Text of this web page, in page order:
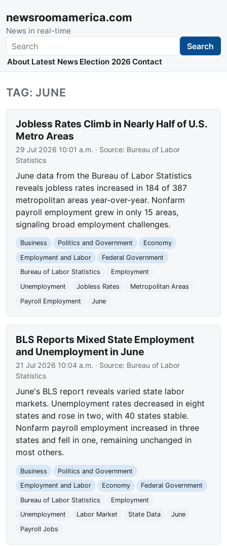
newsroomamerica.com
News in real-time
Search Search
About Latest News Election 2026 Contact
TAG: JUNE
Jobless Rates Climb in Nearly Half of U.S.
Metro Areas
29 Jul 2026 10:01 a.m. · Source: Bureau of Labor
Statistics
June data from the Bureau of Labor Statistics
reveals jobless rates increased in 184 of 387
metropolitan areas year-over-year. Nonfarm
payroll employment grew in only 15 areas,
signaling broad employment challenges.
Business Politics and Government
Economy
Employment and Labor
Federal Government
Bureau of Labor Statistics
Employment
Unemployment
Jobless Rates
Metropolitan Areas
Payroll Employment
June
BLS Reports Mixed State Employment
and Unemployment in June
21 Jul 2026 10:04 a.m. · Source: Bureau of Labor
Statistics
June's BLS report reveals varied state labor
markets. Unemployment rates decreased in eight
states and rose in two, with 40 states stable.
Nonfarm payroll employment increased in three
states and fell in one, remaining unchanged in
most others.
Business
Politics and Government
Employment and Labor
Economy
Federal Government
Bureau of Labor Statistics
Employment
Unemployment
Labor Market State Data
June
Payroll Jobs